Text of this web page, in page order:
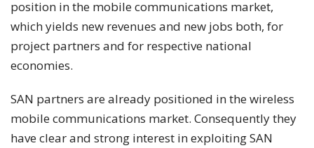
position in the mobile communications market,
which yields new revenues and new jobs both, for
project partners and for respective national
economies.
SAN partners are already positioned in the wireless
mobile communications market. Consequently they
have clear and strong interest in exploiting SAN